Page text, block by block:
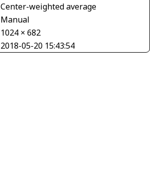
Center-weighted average
Manual
1024 × 682
2018-05-20 15:43:54